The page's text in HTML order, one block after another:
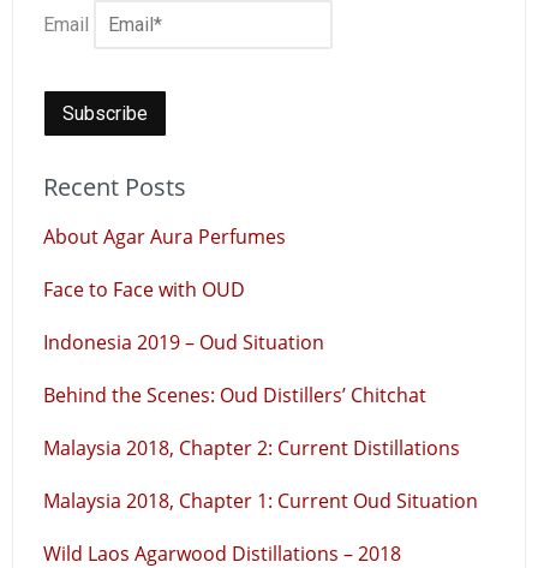
Email
Recent Posts
About Agar Aura Perfumes
Face to Face with OUD
Indonesia 2019 – Oud Situation
Behind the Scenes: Oud Distillers’ Chitchat
Malaysia 2018, Chapter 2: Current Distillations
Malaysia 2018, Chapter 1: Current Oud Situation
Wild Laos Agarwood Distillations – 2018